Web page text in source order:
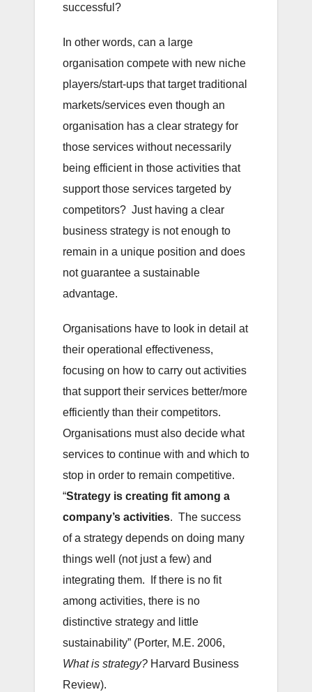
successful?
In other words, can a large
organisation compete with new niche
players/start-ups that target traditional
markets/services even though an
organisation has a clear strategy for
those services without necessarily
being efficient in those activities that
support those services targeted by
competitors? Just having a clear
business strategy is not enough to
remain in a unique position and does
not guarantee a sustainable
advantage.
Organisations have to look in detail at
their operational effectiveness,
focusing on how to carry out activities
that support their services better/more
efficiently than their competitors.
Organisations must also decide what
services to continue with and which to
stop in order to remain competitive.
“Strategy is creating fit among a
company’s activities. The success
of a strategy depends on doing many
things well (not just a few) and
integrating them. If there is no fit
among activities, there is no
distinctive strategy and little
sustainability” (Porter, M.E. 2006,
What is strategy? Harvard Business
Review).